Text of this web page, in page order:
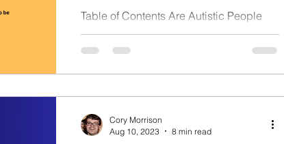
Table of Contents Are Autistic People
Often Bullying Victims? Don't Lose
Control. Impulse Control and Bullying
Cory Morrison
Aug 10, 2023
8 min read